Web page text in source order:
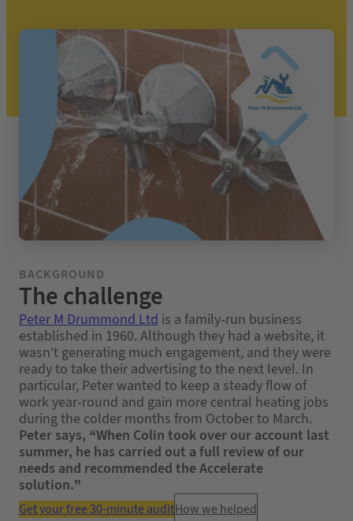
BACKGROUND
The challenge
Peter M Drummond Ltd is a family-run business
established in 1960. Although they had a website, it
wasn’t generating much engagement, and they were
ready to take their advertising to the next level. In
particular, Peter wanted to keep a steady flow of
work year-round and gain more central heating jobs
during the colder months from October to March.
Peter says, “When Colin took over our account last
summer, he has carried out a full review of our
needs and recommended the Accelerate
solution.”
Get your free 30-minute auditHow we helped